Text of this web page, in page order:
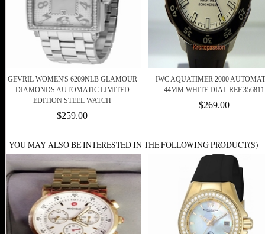
GEVRIL WOMEN'S 6209NLB GLAMOUR
DIAMONDS AUTOMATIC LIMITED
EDITION STEEL WATCH
$259.00
IWC AQUATIMER 2000
44MM WHITE DIAL REF.356811
$269.00
YOU MAY ALSO BE INTERESTED IN THE FOLLOWING PRODUCT(S)